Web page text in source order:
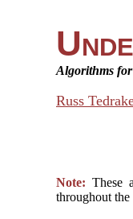
Algorithms
Russ
Note: These
throughout the